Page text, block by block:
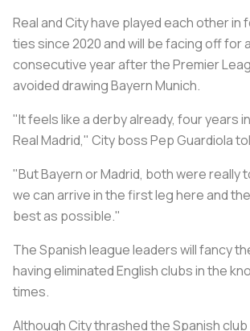
Real and City have played each other in
ties since 2020 and will be facing off for
consecutive year after the Premier
avoided drawing Bayern Munich.
"It feels like a derby already, four years
Real Madrid," City boss Pep Guardiola
"But Bayern or Madrid, both were really
we can arrive in the first leg here and
best as possible."
The Spanish league leaders will fancy
having eliminated English clubs in the
times.
Although City thrashed the Spanish club